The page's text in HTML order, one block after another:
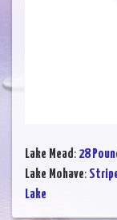
Lake Mead: 28
Lake Mohave:
Lake